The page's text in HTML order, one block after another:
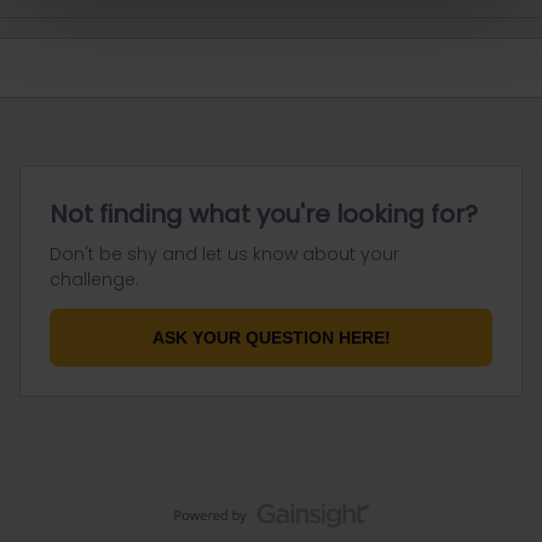
Not finding what you're looking for?
Don't be shy and let us know about your
challenge.
ASK YOUR QUESTION HERE!